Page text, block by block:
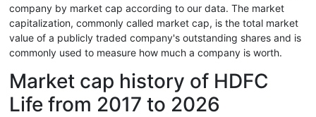
company by market cap according to our data. The market
capitalization, commonly called market cap, is the total market
value of a publicly traded company's outstanding shares and is
commonly used to measure how much a company is worth.
Market cap history of HDFC
Life from 2017 to 2026